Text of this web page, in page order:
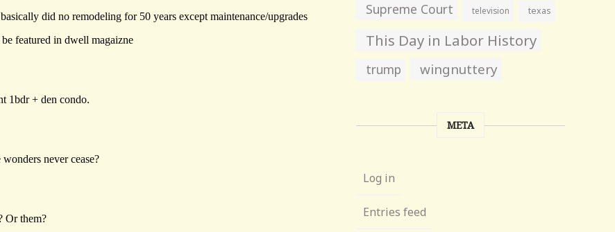
Supreme Court television texas
This Day in Labor History
trump wingnuttery
META
Log in
Entries feed